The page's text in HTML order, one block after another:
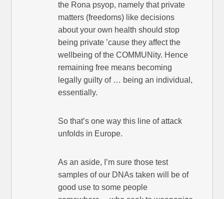
the Rona psyop, namely that private
matters (freedoms) like decisions
about your own health should stop
being private ’cause they affect the
wellbeing of the COMMUNity. Hence
remaining free means becoming
legally guilty of … being an individual,
essentially.
So that’s one way this line of attack
unfolds in Europe.
As an aside, I’m sure those test
samples of our DNAs taken will be of
good use to some people